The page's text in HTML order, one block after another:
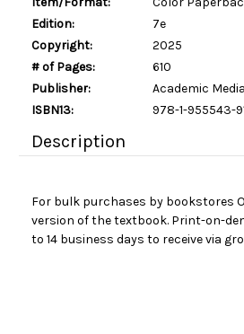
Edition:
7e
Copyright:
2025
# of Pages:
610
Publisher:
Academic
ISBN13:
978-1-955543-
Description
For bulk purchases by bookstores
version of the textbook. Print-on-
to 14 business days to receive via